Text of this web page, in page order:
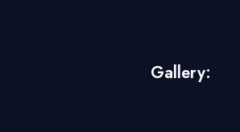
Gallery: